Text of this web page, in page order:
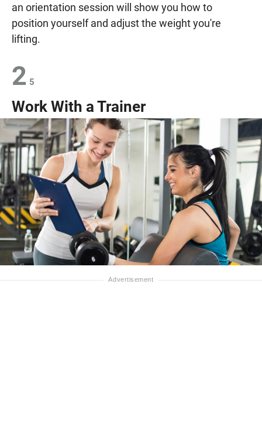
an orientation session will show you how to
position yourself and adjust the weight you're
lifting.
2 5
Work With a Trainer